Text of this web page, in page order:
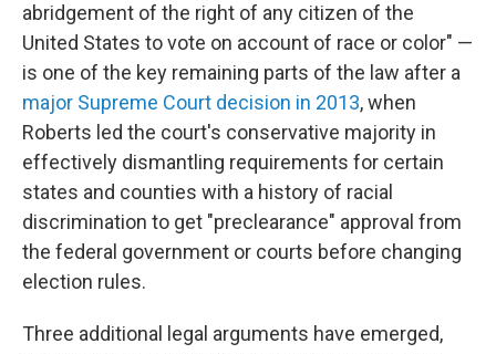
abridgement of the right of any citizen of the
United States to vote on account of race or color" —
is one of the key remaining parts of the law after a
major Supreme Court decision in 2013, when
Roberts led the court's conservative majority in
effectively dismantling requirements for certain
states and counties with a history of racial
discrimination to get "preclearance" approval from
the federal government or courts before changing
election rules.
Three additional legal arguments have emerged,